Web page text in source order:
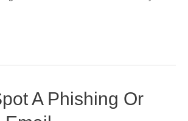
A Phishing Or